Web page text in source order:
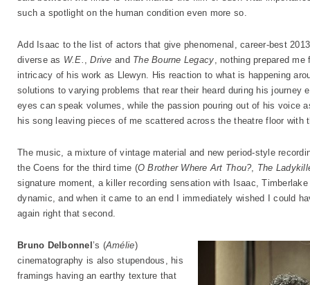
such a spotlight on the human condition even more so.
Add Isaac to the list of actors that give phenomenal, career-best
diverse as W.E. ,Drive and The Bourne Legacy, nothing prepared
intricacy of his work as Llewyn. His reaction to what is happening
solutions to varying problems that rear their heard during his journey
eyes can speak volumes, while the passion pouring out of his voice
his song leaving pieces of me scattered across the theatre floor with
The music, a mixture of vintage material and new period-style
the Coens for the third time (O Brother Where Art Thou?, The
signature moment, a killer recording sensation with Isaac,
dynamic, and when it came to an end I immediately wished I could
again right that second.
Bruno Delbonnel ’s (Amélie)
cinematography is also stupendous, his
framings having an earthy texture that